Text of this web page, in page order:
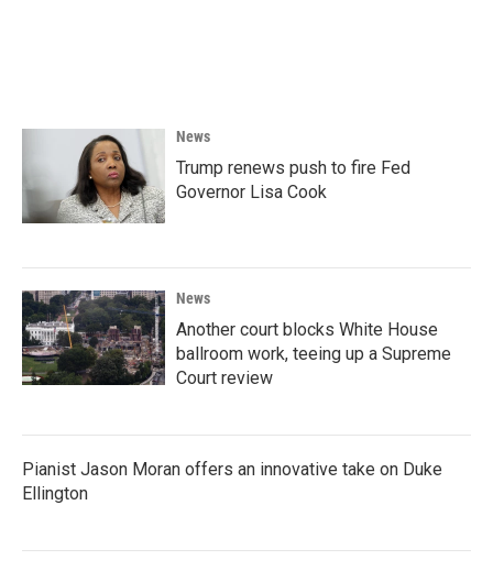
News
Trump renews push to fire Fed
Governor Lisa Cook
News
Another court blocks White House
ballroom work, teeing up a Supreme
Court review
Pianist Jason Moran offers an innovative take on Duke
Ellington